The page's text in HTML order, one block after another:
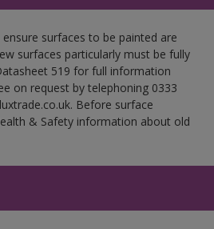
surfaces to be painted are
surfaces particularly must be fully
519 for full information
on request by telephoning 0333
Before surface
& Safety information about old